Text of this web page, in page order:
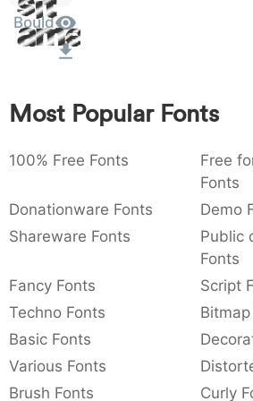
: 003a
:
,
,
{ } ~ €
Amet
Bould
Most Popular Fonts
100% Free Fonts
Free
Fonts
Donationware Fonts
Demo
Shareware Fonts
Public
Fonts
Fancy Fonts
Script
Techno Fonts
Basic Fonts
Various Fonts
Brush Fonts
Curly